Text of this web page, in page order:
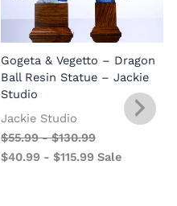
Gogeta & Vegetto – Dragon
Ball Resin Statue – Jackie
Studio
Jackie Studio
$55.99-$130.99
$40.99 - $115.99 Sale